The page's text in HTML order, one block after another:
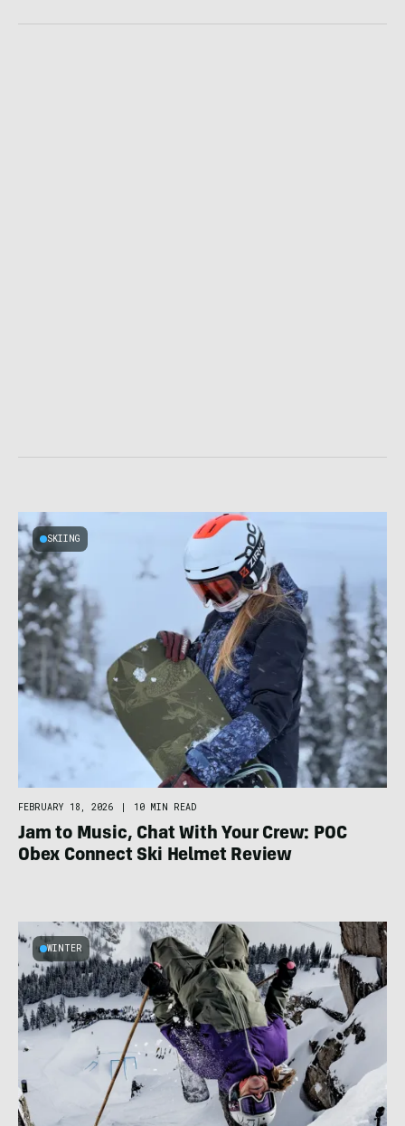
SKIING
FEBRUARY 18, 2026 10 MIN READ
Jam to Music, Chat With Your Crew: POC
Obex Connect Ski Helmet Review
WINTER